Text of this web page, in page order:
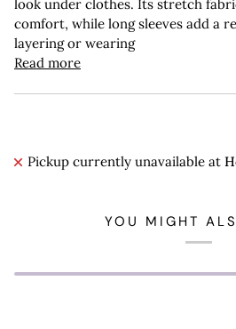
look under clothes. Its stretch
comfort, while long sleeves add a
layering or wearing
Read more
Pickup currently unavailable at
YOU MIGHT